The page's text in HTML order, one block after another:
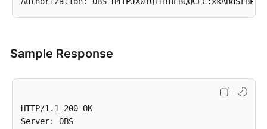
Sample Response
HTTP/1.1 200 OK
Server: OBS